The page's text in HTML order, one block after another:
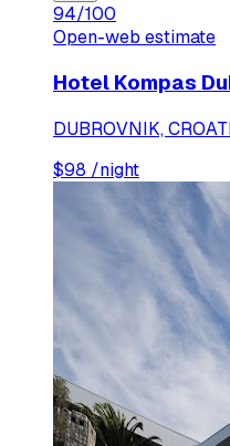
94/100
Open-web estimate
Hotel Kompas
DUBROVNIK,
$98 /night